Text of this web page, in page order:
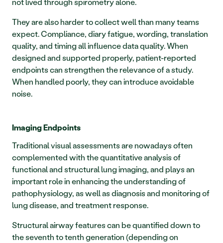
They are also harder to collect well than many teams
expect. Compliance, diary fatigue, wording, translation
quality, and timing all influence data quality. When
designed and supported properly, patient-reported
endpoints can strengthen the relevance of a study.
When handled poorly, they can introduce avoidable
noise.
Imaging Endpoints
Traditional visual assessments are nowadays often
complemented with the quantitative analysis of
functional and structural lung imaging, and plays an
important role in enhancing the understanding of
pathophysiology, as well as diagnosis and monitoring of
lung disease, and treatment response.
Structural airway features can be quantified down to
the seventh to tenth generation (depending on